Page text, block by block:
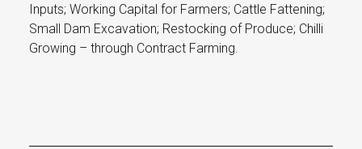
Inputs; Working Capital for Farmers; Cattle Fattening;
Small Dam Excavation; Restocking of Produce; Chilli
Growing – through Contract Farming.